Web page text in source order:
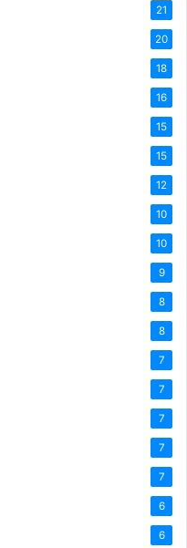
21
20
18
16
15
15
12
10
10
9
8
8
7
7
7
7
7
6
6